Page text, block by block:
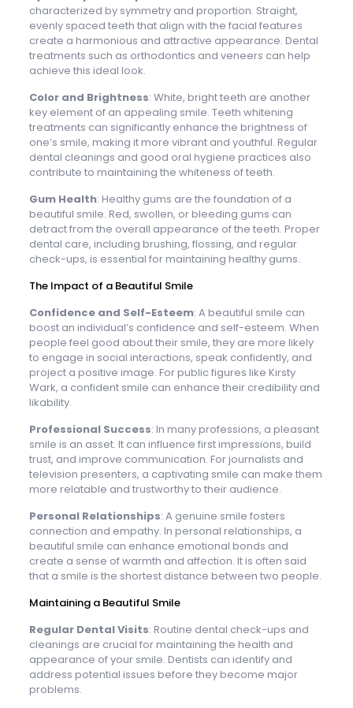
characterized by symmetry and proportion. Straight,
evenly spaced teeth that align with the facial features
create a harmonious and attractive appearance. Dental
treatments such as orthodontics and veneers can help
achieve this ideal look.
Color and Brightness: White, bright teeth are another
key element of an appealing smile. Teeth whitening
treatments can significantly enhance the brightness of
one’s smile, making it more vibrant and youthful. Regular
dental cleanings and good oral hygiene practices also
contribute to maintaining the whiteness of teeth.
Gum Health: Healthy gums are the foundation of a
beautiful smile. Red, swollen, or bleeding gums can
detract from the overall appearance of the teeth. Proper
dental care, including brushing, flossing, and regular
check-ups, is essential for maintaining healthy gums.
The Impact of a Beautiful Smile
Confidence and Self-Esteem: A beautiful smile can
boost an individual’s confidence and self-esteem. When
people feel good about their smile, they are more likely
to engage in social interactions, speak confidently, and
project a positive image. For public figures like Kirsty
Wark, a confident smile can enhance their credibility and
likability.
Professional Success: In many professions, a pleasant
smile is an asset. It can influence first impressions, build
trust, and improve communication. For journalists and
television presenters, a captivating smile can make them
more relatable and trustworthy to their audience.
Personal Relationships: A genuine smile fosters
connection and empathy. In personal relationships, a
beautiful smile can enhance emotional bonds and
create a sense of warmth and affection. It is often said
that a smile is the shortest distance between two people.
Maintaining a Beautiful Smile
Regular Dental Visits: Routine dental check-ups and
cleanings are crucial for maintaining the health and
appearance of your smile. Dentists can identify and
address potential issues before they become major
problems.